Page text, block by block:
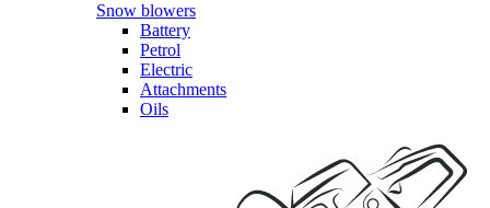
Snow blowers
Battery
Petrol
Electric
Attachments
Oils